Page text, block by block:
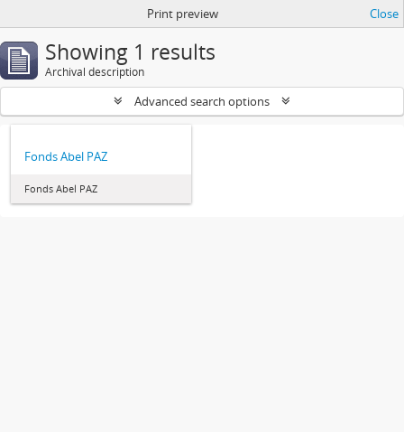
Print preview Close
Showing 1 results
Archival description
Advanced search options
Fonds Abel PAZ
Fonds Abel PAZ